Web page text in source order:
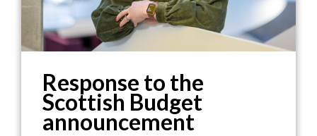
Response to the
Scottish Budget
announcement